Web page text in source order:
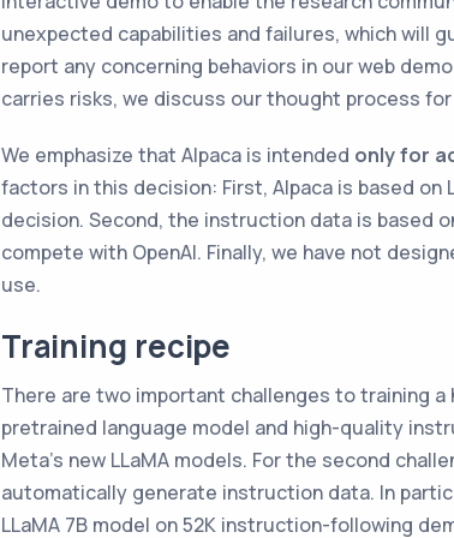
unexpected capabilities and failures, which will
report any concerning behaviors in our web
carries risks, we discuss our thought process
We emphasize that Alpaca is intended only for
factors in this decision: First, Alpaca is based on
decision. Second, the instruction data is based
compete with OpenAI. Finally, we have not
use.
Training recipe
There are two important challenges to training
pretrained language model and high-quality
Meta’s new LLaMA models. For the second
automatically generate instruction data. In
LLaMA 7B model on 52K instruction-following